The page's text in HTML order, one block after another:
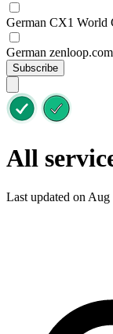
German CX1 World
German zenloop.com
Subscribe
All
Last updated on